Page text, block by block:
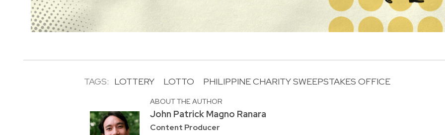
TAGS: LOTTERY LOTTO PHILIPPINE CHARITY SWEEPSTAKES OFFICE
ABOUT THE AUTHOR
John Patrick Magno Ranara
Content Producer